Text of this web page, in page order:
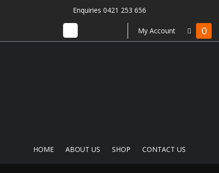
Enquiries 0421 253 656
My Account 0
HOME ABOUT US SHOP CONTACT US